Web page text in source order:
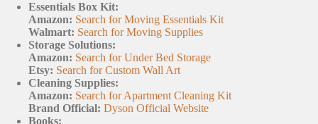
Essentials Box Kit:
Amazon: Search for Moving Essentials Kit
Walmart: Search for Moving Supplies
Storage Solutions:
Amazon: Search for Under Bed Storage
Etsy: Search for Custom Wall Art
Cleaning Supplies:
Amazon: Search for Apartment Cleaning Kit
Brand Official: Dyson Official Website
Books: